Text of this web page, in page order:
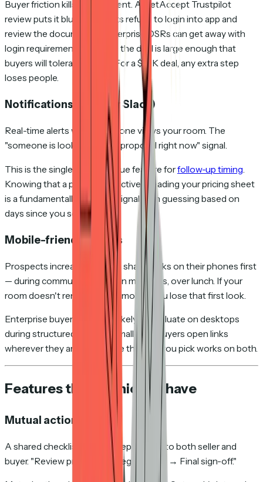
Buyer friction kills engagement. A GetAccept Trustpilot
review puts it bluntly: "Clients refuse to login into app and
review the documents." Enterprise DSRs can get away with
login requirements because the deal is large enough that
buyers will tolerate friction. For a $10K deal, any extra step
loses people.
Notifications (email or Slack)
Real-time alerts when someone views your room. The
"someone is looking at your proposal right now" signal.
This is the single highest-value feature forfollow-up timing
Knowing that a prospect is actively reading your pricing sheet
is a fundamentally different signal than guessing based on
days since you sent.
Mobile-friendly rooms
Prospects increasingly open shared links on their phones first
— during commutes, between meetings, over lunch. If your
room doesn't render well on mobile, you lose that first look.
Enterprise buyers are more likely to evaluate on desktops
during structured reviews. Small-deal buyers open links
wherever they are. Make sure the tool you pick works on both.
Features that are nice to have
Mutual action plans
A shared checklist of next steps visible to both seller and
buyer. "Review proposal → Legal review → Final sign-off."